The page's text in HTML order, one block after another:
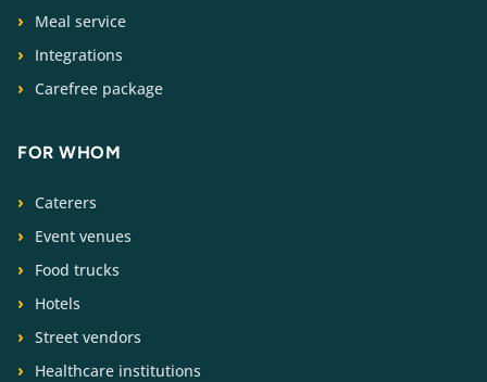
Meal service
Integrations
Carefree package
FOR WHOM
Caterers
Event venues
Food trucks
Hotels
Street vendors
Healthcare institutions